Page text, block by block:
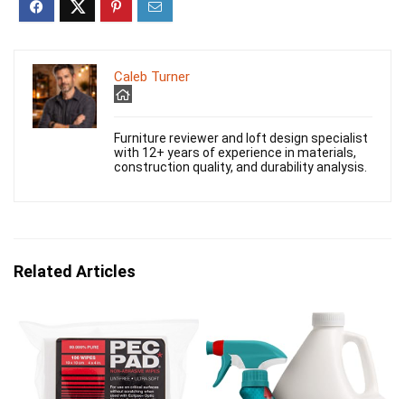
Caleb Turner
Furniture reviewer and loft design specialist
with 12+ years of experience in materials,
construction quality, and durability analysis.
Related Articles